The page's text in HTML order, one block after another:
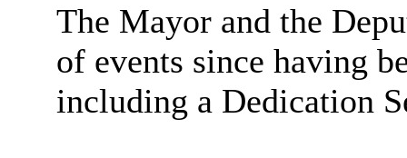
The Mayor and the
of events since having
including a Dedication